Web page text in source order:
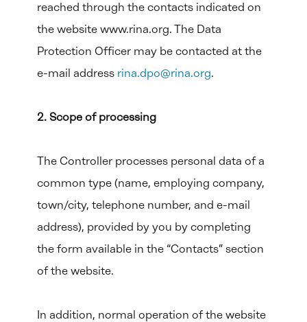
reached through the contacts indicated on
the website www.rina.org. The Data
Protection Officer may be contacted at the
e-mail address rina.dpo@rina.org.
2. Scope of processing
The Controller processes personal data of a
common type (name, employing company,
town/city, telephone number, and e-mail
address), provided by you by completing
the form available in the “Contacts” section
of the website.
In addition, normal operation of the website